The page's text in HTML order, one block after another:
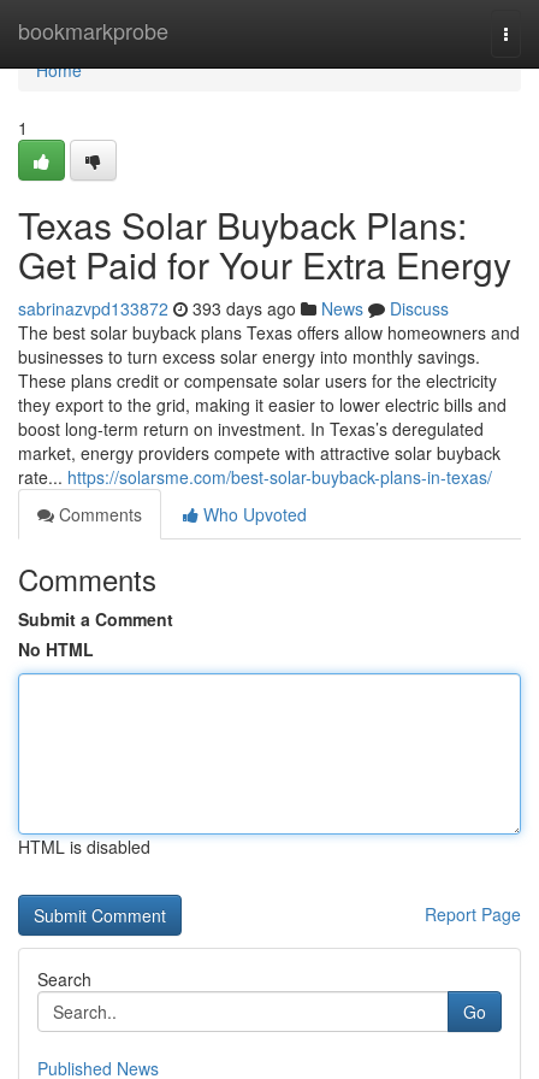
bookmarkprobe
Home
Home
1
Texas Solar Buyback Plans:
Get Paid for Your Extra Energy
sabrinazvpd133872 393 days ago News
Discuss
The best solar buyback plans Texas offers allow homeowners and
businesses to turn excess solar energy into monthly savings.
These plans credit or compensate solar users for the electricity
they export to the grid, making it easier to lower electric bills and
boost long-term return on investment. In Texas’s deregulated
market, energy providers compete with attractive solar buyback
rate... https://solarsme.com/best-solar-buyback-plans-in-texas/
Comments
Who Upvoted
Comments
Submit a Comment
No HTML
HTML is disabled
Report Page
Search
Go
Published News